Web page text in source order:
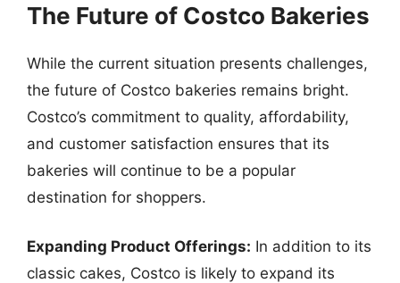
The Future of Costco Bakeries
While the current situation presents challenges,
the future of Costco bakeries remains bright.
Costco’s commitment to quality, affordability,
and customer satisfaction ensures that its
bakeries will continue to be a popular
destination for shoppers.
Expanding Product Offerings: In addition to its
classic cakes, Costco is likely to expand its